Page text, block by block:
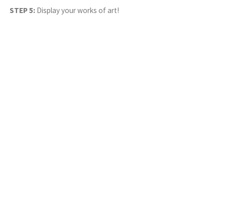
STEP 5: Display your works of art!